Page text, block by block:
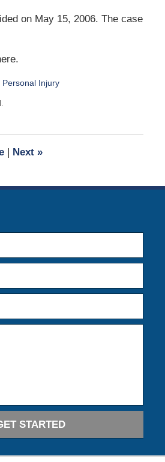
on May 15, 2006. The case
Personal Injury
| Next »
STARTED